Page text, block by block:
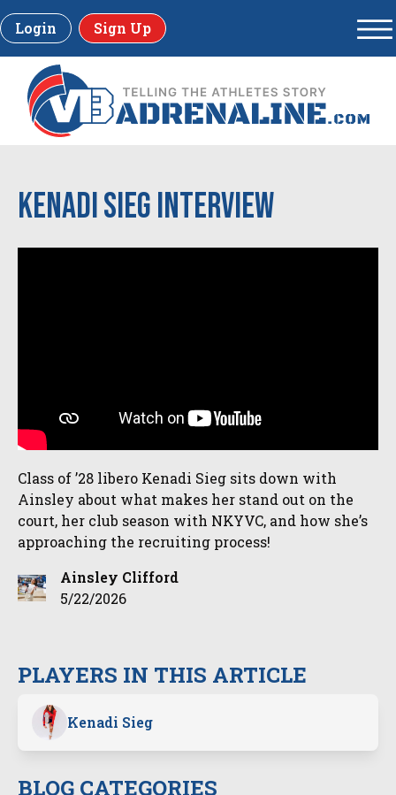
Login Sign Up
PLAYERS IN THIS ARTICLE
Kenadi Sieg
BLOG CATEGORIES
Kenadi Sieg Interview
Class of ’28 libero Kenadi Sieg sits down with
Ainsley about what makes her stand out on the
court, her club season with NKYVC, and how she’s
approaching the recruiting process!
Ainsley Clifford
5/22/2026